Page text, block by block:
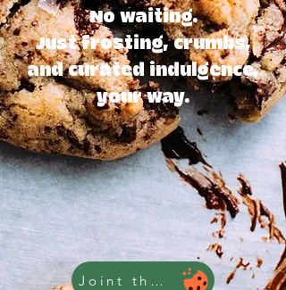
No waiting.
Just frosting, crumbs,
and curated indulgence,
your way.
Joint the Club